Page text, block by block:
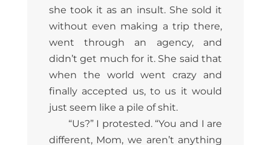
she took it as an insult. She sold it
without even making a trip there,
went through an agency, and
didn’t get much for it. She said that
when the world went crazy and
finally accepted us, to us it would
just seem like a pile of shit.
“Us?” I protested. “You and I are
different, Mom, we aren’t anything